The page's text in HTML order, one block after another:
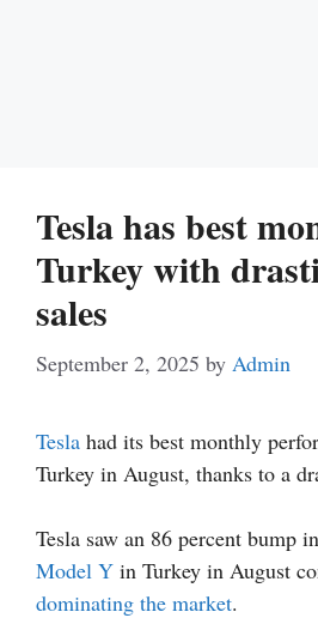
Tesla has best
Turkey with
sales
September 2, 2025 by Admin
Tesla had its best monthly
Turkey in August, thanks to a
Tesla saw an 86 percent bump
Model Y in Turkey in August
dominating the market.